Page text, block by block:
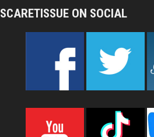
SCARETISSUE ON SOCIAL